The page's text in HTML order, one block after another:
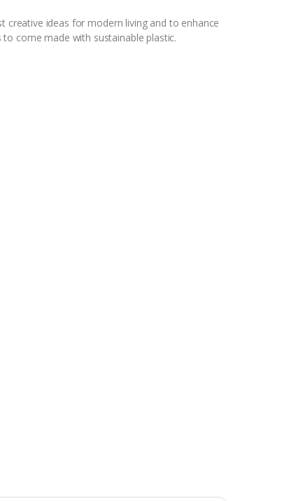
creative ideas for modern living and to enhance
come made with sustainable plastic.